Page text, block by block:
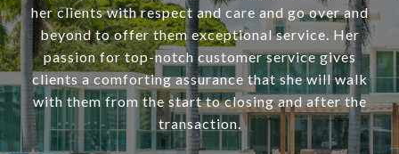
her clients with respect and care and go over and
beyond to offer them exceptional service. Her
passion for top-notch customer service gives
clients a comforting assurance that she will walk
with them from the start to closing and after the
transaction.